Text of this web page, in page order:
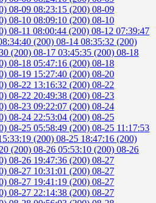
08-09 08:23:15 (200) 08-09
08-10 08:09:10 (200) 08-10
08-11 08:00:44 (200) 08-12 07:39:47
(200) 08-14 08:35:32 (200)
(200) 08-17 03:45:35 (200) 08-18
08-18 05:47:16 (200) 08-18
08-19 15:27:40 (200) 08-20
08-22 13:16:32 (200) 08-22
08-22 20:49:38 (200) 08-23
08-23 09:22:07 (200) 08-24
08-24 22:53:04 (200) 08-25
08-25 05:58:49 (200) 08-25 11:17:53
(200) 08-25 18:47:16 (200)
(200) 08-26 05:53:10 (200) 08-26
08-26 19:47:36 (200) 08-27
08-27 10:31:01 (200) 08-27
08-27 19:41:19 (200) 08-27
08-27 22:14:38 (200) 08-27